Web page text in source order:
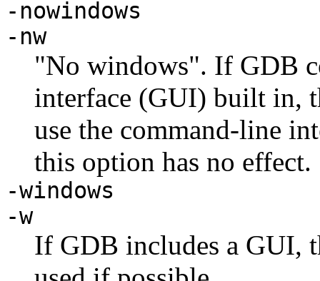
-nowindows
-nw
"No windows". If GDB
interface (GUI) built in,
use the command-line
this option has no effect.
-windows
-w
If GDB includes a GUI,